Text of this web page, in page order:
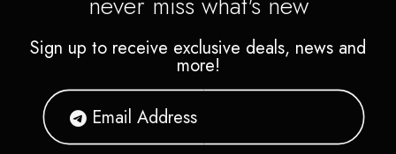
Sign up to receive exclusive deals, news and
more!